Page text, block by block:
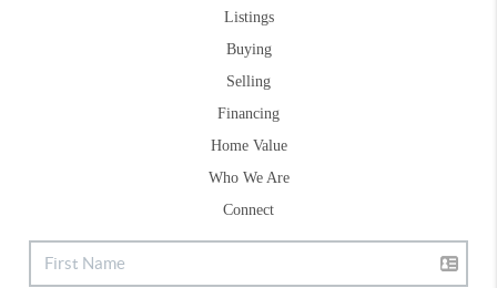
Listings
Buying
Selling
Financing
Home Value
Who We Are
Connect